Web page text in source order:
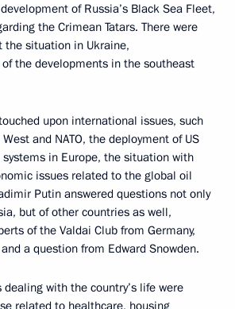
of Russia’s Black Sea Fleet,
the Crimean Tatars. There were
the situation in Ukraine,
the developments in the southeast
upon international issues, such
and NATO, the deployment of US
in Europe, the situation with
issues related to the global oil
Putin answered questions not only
but of other countries as well,
of the Valdai Club from Germany,
a question from Edward Snowden.
with the country’s life were